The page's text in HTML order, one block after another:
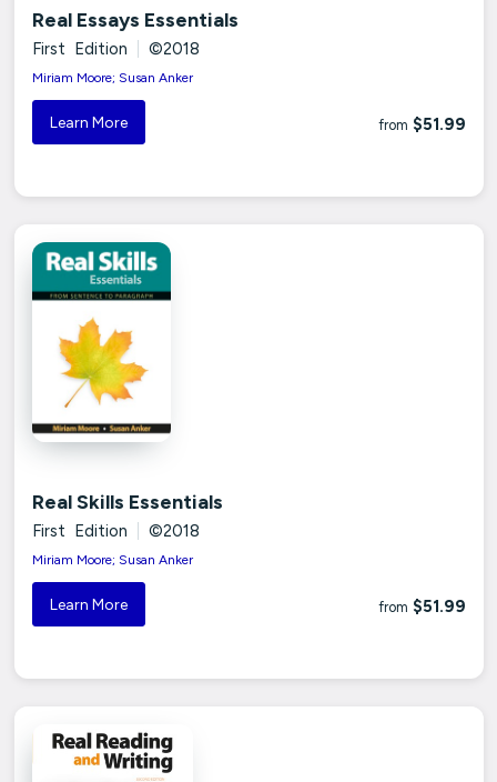
Real Essays Essentials
First Edition ©2018
Miriam Moore; Susan Anker
Learn More from $51.99
Real Skills Essentials
First Edition ©2018
Miriam Moore; Susan Anker
Learn More from $51.99